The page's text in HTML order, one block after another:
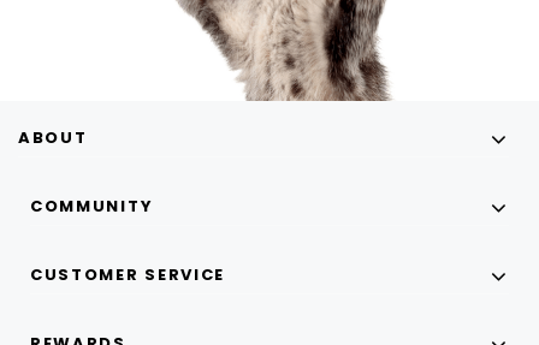
ABOUT
COMMUNITY
CUSTOMER SERVICE